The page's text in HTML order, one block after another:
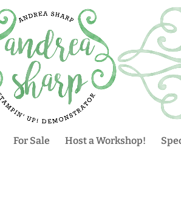
For Sale Host a Workshop!